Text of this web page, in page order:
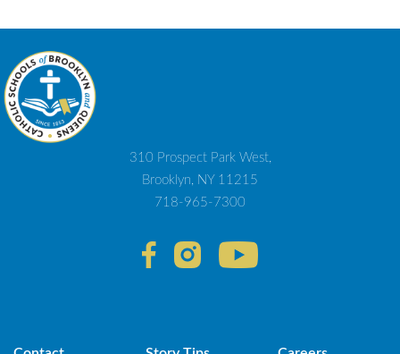
310 Prospect Park West,
Brooklyn, NY 11215
718-965-7300